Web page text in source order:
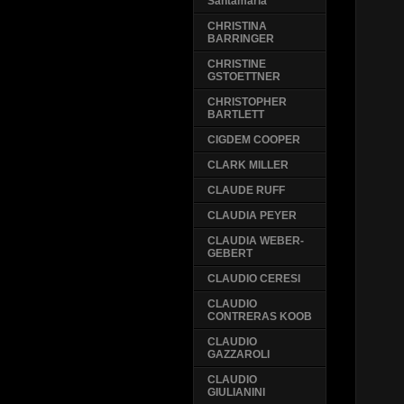
CHRISTINA
BARRINGER
CHRISTINE
GSTOETTNER
CHRISTOPHER
BARTLETT
CIGDEM COOPER
CLARK MILLER
CLAUDE RUFF
CLAUDIA PEYER
CLAUDIA WEBER-
GEBERT
CLAUDIO CERESI
CLAUDIO
CONTRERAS KOOB
CLAUDIO
GAZZAROLI
CLAUDIO
GIULIANINI